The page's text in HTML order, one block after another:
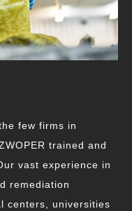
few firms in
trained and
vast experience in
remediation
centers, universities